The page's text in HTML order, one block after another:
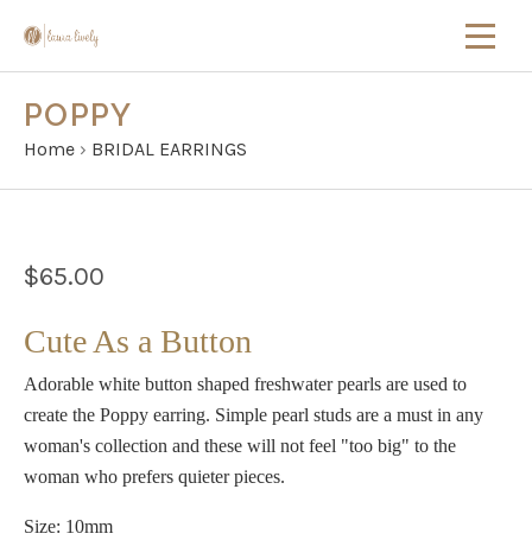
POPPY
Home › BRIDAL EARRINGS
$65.00
Cute As a Button
Adorable white button shaped freshwater pearls are used to
create the Poppy earring. Simple pearl studs are a must in any
woman's collection and these will not feel "too big" to the
woman who prefers quieter pieces.
Size: 10mm